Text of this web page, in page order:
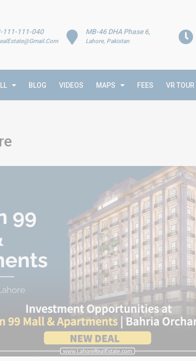
MB-46 DHA Phase 6,
Lahore, Pakistan
111-111-040
BLOG VIDEOS MAPS FEES VR TOUR